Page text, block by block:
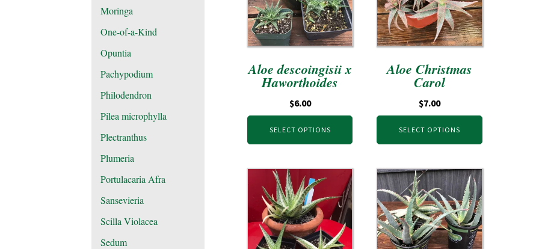
Moringa
One-of-a-Kind
Opuntia
Pachypodium
Philodendron
Pilea microphylla
Plectranthus
Plumeria
Portulacaria Afra
Sansevieria
Scilla Violacea
Sedum
Aloe descoingisii x
Haworthoides
$6.00
SELECT OPTIONS
Aloe Christmas
Carol
$7.00
SELECT OPTIONS